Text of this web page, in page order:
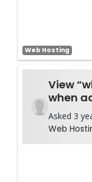
Web Hosting
View
when
Asked 3
Web